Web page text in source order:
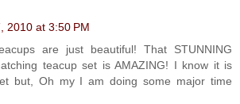
2010 at 3:50 PM
are just beautiful! That STUNNING
teacup set is AMAZING! I know it is
but, Oh my I am doing some major time